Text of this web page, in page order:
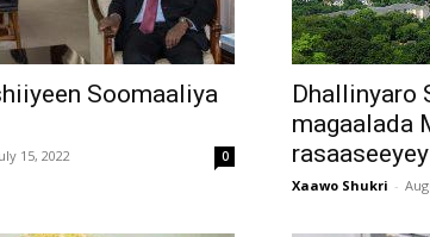
Soomaaliya
15, 2022 0
Dhallinyaro
magaalada
Xaawo Shukri -